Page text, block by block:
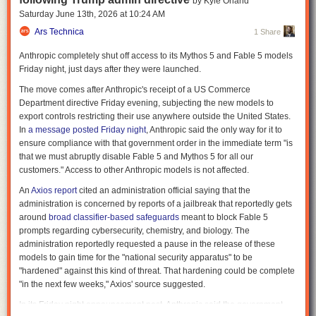
deployed, and audited. A 2024 analysis published in
are increasingly outpacing the legal safeguards meant to govern them,
proportional use.
Surveillance used to require infrastructure. Cameras had to be installed,
and data had to be collected deliberately. That is no longer the case.
People carry cameras everywhere. They record constantly and upload in
real time. Events are documented from multiple angles without planning
or coordination. The cumulative result is a continuous stream of usable
data: faces, locations, timestamps, and interactions. The Internet of
releasing it when people least expect it, as
Andrew Guthrie Ferguson
of his book
Your Data Will Be Used Against
RELATED:“Sensorveillance” Turns Ordinary Life Into Evidence
Similar dynamics are emerging globally. A recent analysis in the
International Journal of Law and Information Technology
the legal frameworks governing them. Reporting by
The Guardian
Saturday June 13th, 2026 at10:24 AM
Ars Technica
1 Share
Anthropic completely shut off access to its Mythos 5 and Fable 5 models
Friday night, just days after they were launched.
The move comes after Anthropic's receipt of a US Commerce
Department directive Friday evening, subjecting the new models to
export controls restricting their use anywhere outside the United States.
In a message posted Friday night, Anthropic said the only way for it to
ensure compliance with that government order in the immediate term "is
that we must abruptly disable Fable 5 and Mythos 5 for all our
customers." Access to other Anthropic models is not affected.
An Axios reportcited an administration official saying that the
administration is concerned by reports of a jailbreak that reportedly gets
around broad classifier-based safeguards meant to block Fable 5
prompts regarding cybersecurity, chemistry, and biology. The
administration reportedly requested a pause in the release of these
models to gain time for the "national security apparatus" to be
"hardened" against this kind of threat. That hardening could be complete
"in the next few weeks," Axios' source suggested.
In its Friday night announcement post, Anthropic said the government